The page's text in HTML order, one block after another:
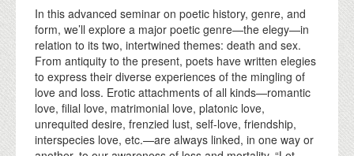
In this advanced seminar on poetic history, genre, and
form, we’ll explore a major poetic genre—the elegy—in
relation to its two, intertwined themes: death and sex.
From antiquity to the present, poets have written elegies
to express their diverse experiences of the mingling of
love and loss. Erotic attachments of all kinds—romantic
love, filial love, matrimonial love, platonic love,
unrequited desire, frenzied lust, self-love, friendship,
interspecies love, etc.—are always linked, in one way or